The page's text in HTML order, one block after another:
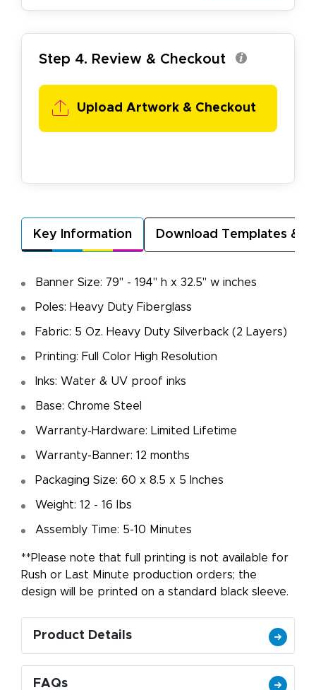
Step 4. Review & Checkout
Upload Artwork & Checkout
Key Information Download Templates &
Banner Size: 79" - 194" h x 32.5" w inches
Poles: Heavy Duty Fiberglass
Fabric: 5 Oz. Heavy Duty Silverback (2 Layers)
Printing: Full Color High Resolution
Inks: Water & UV proof inks
Base: Chrome Steel
Warranty-Hardware: Limited Lifetime
Warranty-Banner: 12 months
Packaging Size: 60 x 8.5 x 5 Inches
Weight: 12 - 16 lbs
Assembly Time: 5-10 Minutes
**Please note that full printing is not available for
Rush or Last Minute production orders; the
design will be printed on a standard black sleeve.
Product Details
FAQs